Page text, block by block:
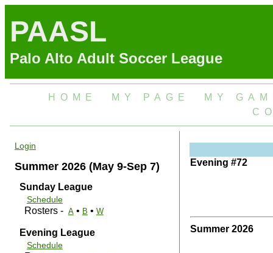
PAASL
Palo Alto Adult Soccer League
HOME MY PAGE
MY
Login
Summer 2026 (May 9-Sep 7)
Sunday League
Schedule
Rosters - A• B • W
Evening League
Schedule
Evening #72
Summer 2026